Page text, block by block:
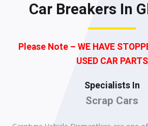
Car Breakers In
Please Note – WE HAVE
USED CAR PARTS
Specialists In
Scrap Cars